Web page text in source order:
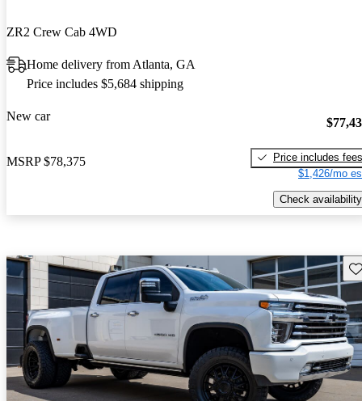
ZR2 Crew Cab 4WD
Home delivery from Atlanta, GA
Price includes $5,684 shipping
New car
MSRP $78,375
Price includes fees
$1,426/mo
Check availability